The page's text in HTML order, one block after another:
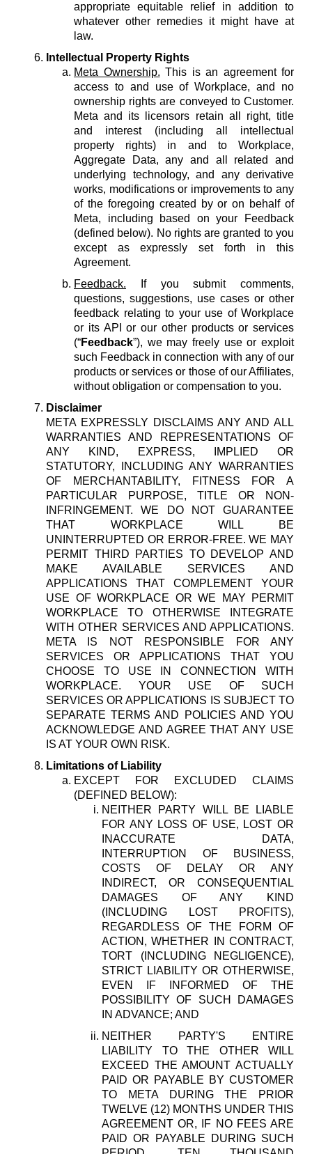
appropriate equitable relief in addition to
whatever other remedies it might have at
law.
Intellectual Property Rights
Meta Ownership. This is an agreement for
access to and use of Workplace, and no
ownership rights are conveyed to Customer.
Meta and its licensors retain all right, title
and interest (including all intellectual
property rights) in and to Workplace,
Aggregate Data, any and all related and
underlying technology, and any derivative
works, modifications or improvements to any
of the foregoing created by or on behalf of
Meta, including based on your Feedback
(defined below). No rights are granted to you
except as expressly set forth in this
Agreement.
Feedback. If you submit comments,
questions, suggestions, use cases or other
feedback relating to your use of Workplace
or its API or our other products or services
(“Feedback”), we may freely use or exploit
such Feedback in connection with any of our
products or services or those of our Affiliates,
without obligation or compensation to you.
Disclaimer
META EXPRESSLY DISCLAIMS ANY AND ALL
WARRANTIES AND REPRESENTATIONS OF
ANY KIND, EXPRESS, IMPLIED OR
STATUTORY, INCLUDING ANY WARRANTIES
OF MERCHANTABILITY, FITNESS FOR A
PARTICULAR PURPOSE, TITLE OR NON-
INFRINGEMENT. WE DO NOT GUARANTEE
THAT WORKPLACE WILL BE
UNINTERRUPTED OR ERROR-FREE. WE MAY
PERMIT THIRD PARTIES TO DEVELOP AND
MAKE AVAILABLE SERVICES AND
APPLICATIONS THAT COMPLEMENT YOUR
USE OF WORKPLACE OR WE MAY PERMIT
WORKPLACE TO OTHERWISE INTEGRATE
WITH OTHER SERVICES AND APPLICATIONS.
META IS NOT RESPONSIBLE FOR ANY
SERVICES OR APPLICATIONS THAT YOU
CHOOSE TO USE IN CONNECTION WITH
WORKPLACE. YOUR USE OF SUCH
SERVICES OR APPLICATIONS IS SUBJECT TO
SEPARATE TERMS AND POLICIES AND YOU
ACKNOWLEDGE AND AGREE THAT ANY USE
IS AT YOUR OWN RISK.
Limitations of Liability
EXCEPT FOR EXCLUDED CLAIMS
(DEFINED BELOW):
NEITHER PARTY WILL BE LIABLE
FOR ANY LOSS OF USE, LOST OR
INACCURATE DATA,
INTERRUPTION OF BUSINESS,
COSTS OF DELAY OR ANY
INDIRECT, OR CONSEQUENTIAL
DAMAGES OF ANY KIND
(INCLUDING LOST PROFITS),
REGARDLESS OF THE FORM OF
ACTION, WHETHER IN CONTRACT,
TORT (INCLUDING NEGLIGENCE),
STRICT LIABILITY OR OTHERWISE,
EVEN IF INFORMED OF THE
POSSIBILITY OF SUCH DAMAGES
IN ADVANCE; AND
NEITHER PARTY'S ENTIRE
LIABILITY TO THE OTHER WILL
EXCEED THE AMOUNT ACTUALLY
PAID OR PAYABLE BY CUSTOMER
TO META DURING THE PRIOR
TWELVE (12) MONTHS UNDER THIS
AGREEMENT OR, IF NO FEES ARE
PAID OR PAYABLE DURING SUCH